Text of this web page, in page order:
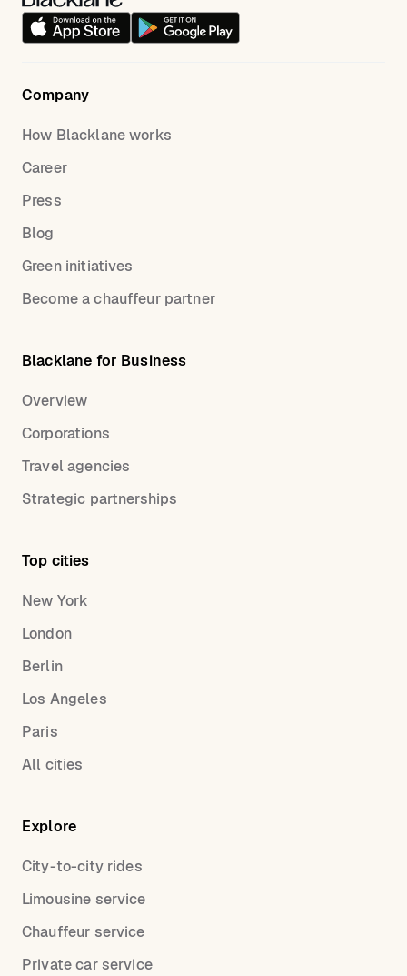
Company
How Blacklane works
Career
Press
Blog
Green initiatives
Become a chauffeur partner
Blacklane for Business
Overview
Corporations
Travel agencies
Strategic partnerships
Top cities
New York
London
Berlin
Los Angeles
Paris
All cities
Explore
City-to-city rides
Limousine service
Chauffeur service
Private car service